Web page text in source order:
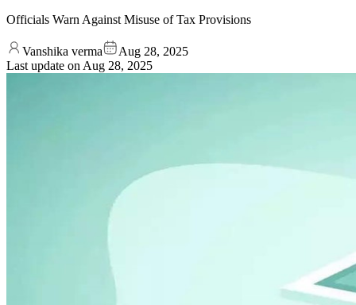
Officials Warn Against Misuse of Tax Provisions
Vanshika verma
Aug 28, 2025
Last update on Aug 28, 2025